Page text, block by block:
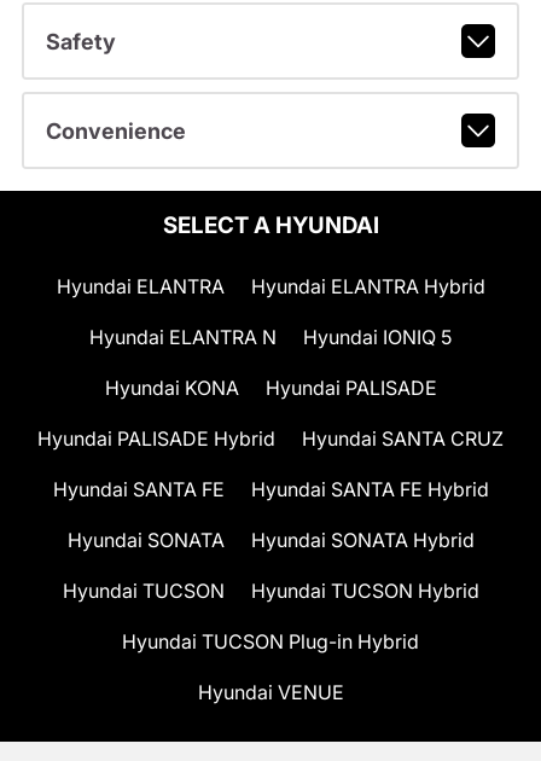
Safety
Convenience
SELECT A HYUNDAI
Hyundai ELANTRA Hyundai ELANTRA Hybrid
Hyundai ELANTRA N Hyundai IONIQ 5
Hyundai KONA Hyundai PALISADE
Hyundai PALISADE Hybrid Hyundai SANTA CRUZ
Hyundai SANTA FE Hyundai SANTA FE Hybrid
Hyundai SONATA Hyundai SONATA Hybrid
Hyundai TUCSON Hyundai TUCSON Hybrid
Hyundai TUCSON Plug-in Hybrid
Hyundai VENUE